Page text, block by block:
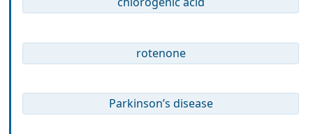
rotenone
Parkinson’s disease